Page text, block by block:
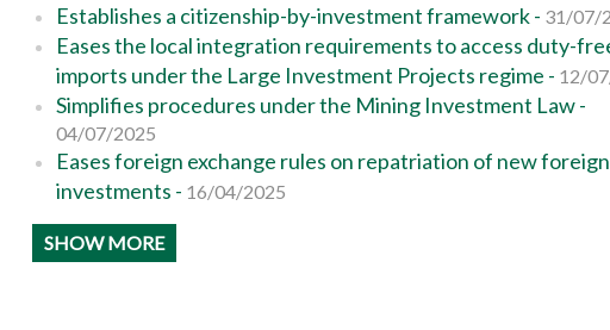
Establishes a citizenship-by-investment framework - 31/07/
Eases the local integration requirements to access duty-
imports under the Large Investment Projects regime - 12/
Simplifies procedures under the Mining Investment Law -
04/07/2025
Eases foreign exchange rules on repatriation of new foreign
investments - 16/04/2025
SHOW MORE